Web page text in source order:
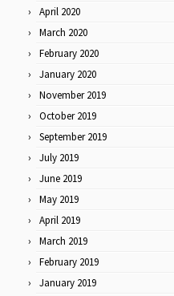
April 2020
March 2020
February 2020
January 2020
November 2019
October 2019
September 2019
July 2019
June 2019
May 2019
April 2019
March 2019
February 2019
January 2019